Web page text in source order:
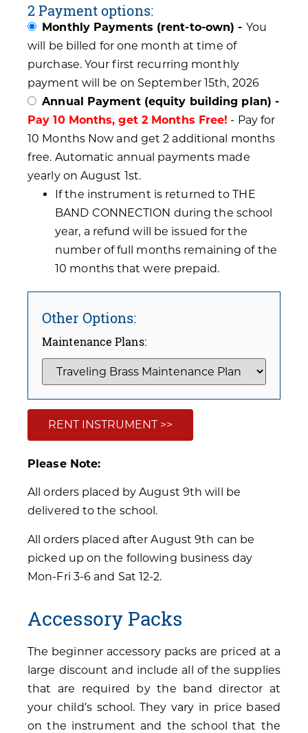
2 Payment options:
Monthly Payments (rent-to-own) - You
will be billed for one month at time of
purchase. Your first recurring monthly
payment will be on September 15th, 2026
Annual Payment (equity building plan) -
Pay 10 Months, get 2 Months Free! - Pay for
10 Months Now and get 2 additional months
free. Automatic annual payments made
yearly on August 1st.
If the instrument is returned to THE
BAND CONNECTION during the school
year, a refund will be issued for the
number of full months remaining of the
10 months that were prepaid.
Other Options:
Maintenance Plans:
RENT INSTRUMENT >>
Please Note:
All orders placed by August 9th will be
delivered to the school.
All orders placed after August 9th can be
picked up on the following business day
Mon-Fri 3-6 and Sat 12-2.
Accessory Packs
The beginner accessory packs are priced at a
large discount and include all of the supplies
that are required by the band director at
your child’s school. They vary in price based
on the instrument and the school that the